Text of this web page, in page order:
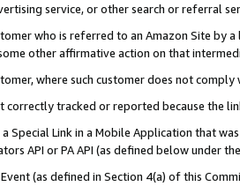
service, or other search or referral
who is referred to an Amazon Site by
other affirmative action on that
where such customer does not
correctly tracked or reported because
Special Link in a Mobile Application that
API or PA API (as defined below under
(as defined in Section 4(a) of this